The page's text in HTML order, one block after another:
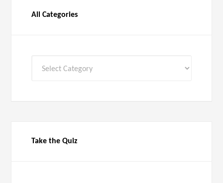
All Categories
Take the Quiz